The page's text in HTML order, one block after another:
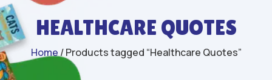
HEALTHCARE QUOTES
Home/ Products tagged “Healthcare Quotes”